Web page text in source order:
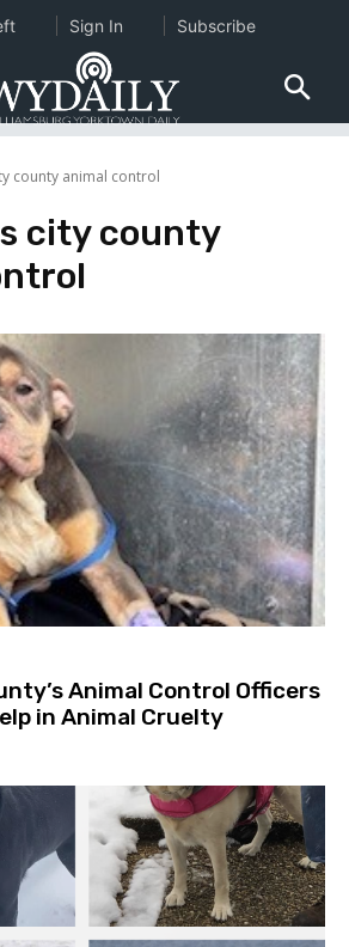
county animal control
city county
Animal Control Officers
in Animal Cruelty
Sign In Subscribe